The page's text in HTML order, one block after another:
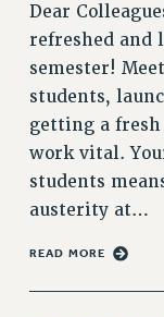
PSC
PSC’S 50TH
FORMER
CONTRACTS
CUNY
Dear
refreshed and
semester!
students,
getting a
work vital.
students
austerity at…
READ MORE